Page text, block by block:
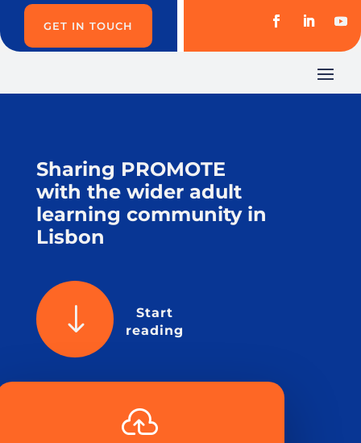
GET IN TOUCH
Sharing PROMOTE
with the wider adult
learning community in
Lisbon
"
Start
reading
